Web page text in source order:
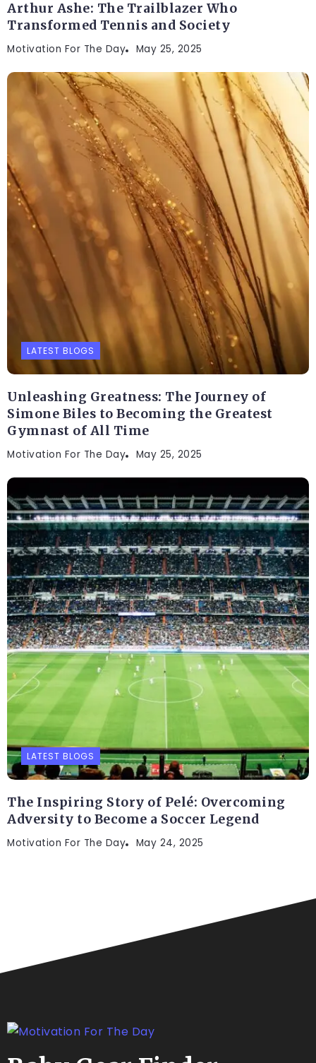
Arthur Ashe: The Trailblazer Who
Transformed Tennis and Society
Motivation For The Day May 25, 2025
LATEST BLOGS
Unleashing Greatness: The Journey of
Simone Biles to Becoming the Greatest
Gymnast of All Time
Motivation For The Day May 25, 2025
LATEST BLOGS
The Inspiring Story of Pelé: Overcoming
Adversity to Become a Soccer Legend
Motivation For The Day May 24, 2025